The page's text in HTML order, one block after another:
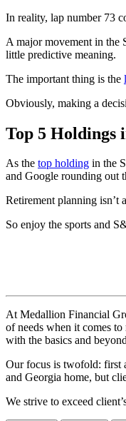
In reality, lap number 73
A major movement in the
little predictive meaning.
The important thing is the
Obviously, making a
Top 5 Holdings
As the top holding in the
and Google rounding out
Retirement planning isn’t
So enjoy the sports and
At Medallion Financial
of needs when it comes
with the basics and
Our focus is twofold: first
and Georgia home, but
We strive to exceed